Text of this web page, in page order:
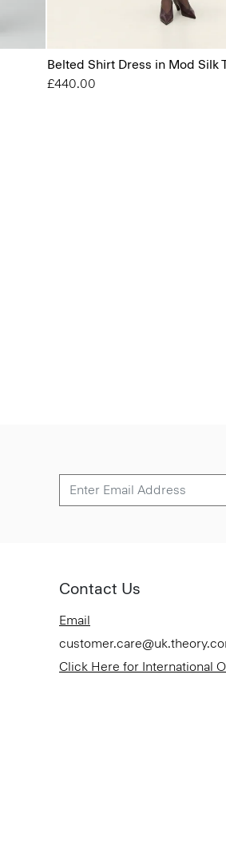
Belted Shirt Dress in Mod Silk
£440.00
Contact Us
Email
Click Here for International